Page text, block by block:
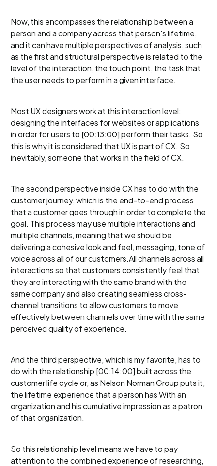
Now, this encompasses the relationship between a
person and a company across that person's lifetime,
and it can have multiple perspectives of analysis, such
as the first and structural perspective is related to the
level of the interaction, the touch point, the task that
the user needs to perform in a given interface.
Most UX designers work at this interaction level:
designing the interfaces for websites or applications
in order for users to [00:13:00] perform their tasks. So
this is why it is considered that UX is part of CX. So
inevitably, someone that works in the field of CX.
The second perspective inside CX has to do with the
customer journey, which is the end-to-end process
that a customer goes through in order to complete the
goal. This process may use multiple interactions and
multiple channels, meaning that we should be
delivering a cohesive look and feel, messaging, tone of
voice across all of our customers.All channels across all
interactions so that customers consistently feel that
they are interacting with the same brand with the
same company and also creating seamless cross-
channel transitions to allow customers to move
effectively between channels over time with the same
perceived quality of experience.
And the third perspective, which is my favorite, has to
do with the relationship [00:14:00] built across the
customer life cycle or, as Nelson Norman Group puts it,
the lifetime experience that a person has With an
organization and his cumulative impression as a patron
of that organization.
So this relationship level means we have to pay
attention to the combined experience of researching,